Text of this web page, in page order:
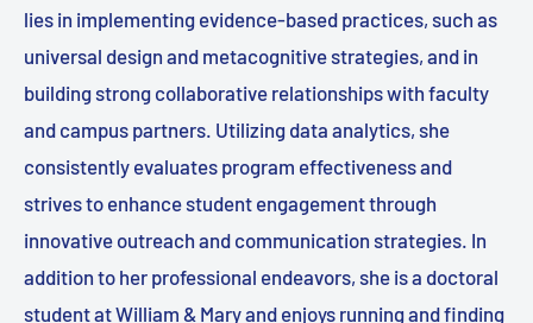
lies in implementing evidence-based practices, such as
universal design and metacognitive strategies, and in
building strong collaborative relationships with faculty
and campus partners. Utilizing data analytics, she
consistently evaluates program effectiveness and
strives to enhance student engagement through
innovative outreach and communication strategies. In
addition to her professional endeavors, she is a doctoral
student at William & Mary and enjoys running and finding